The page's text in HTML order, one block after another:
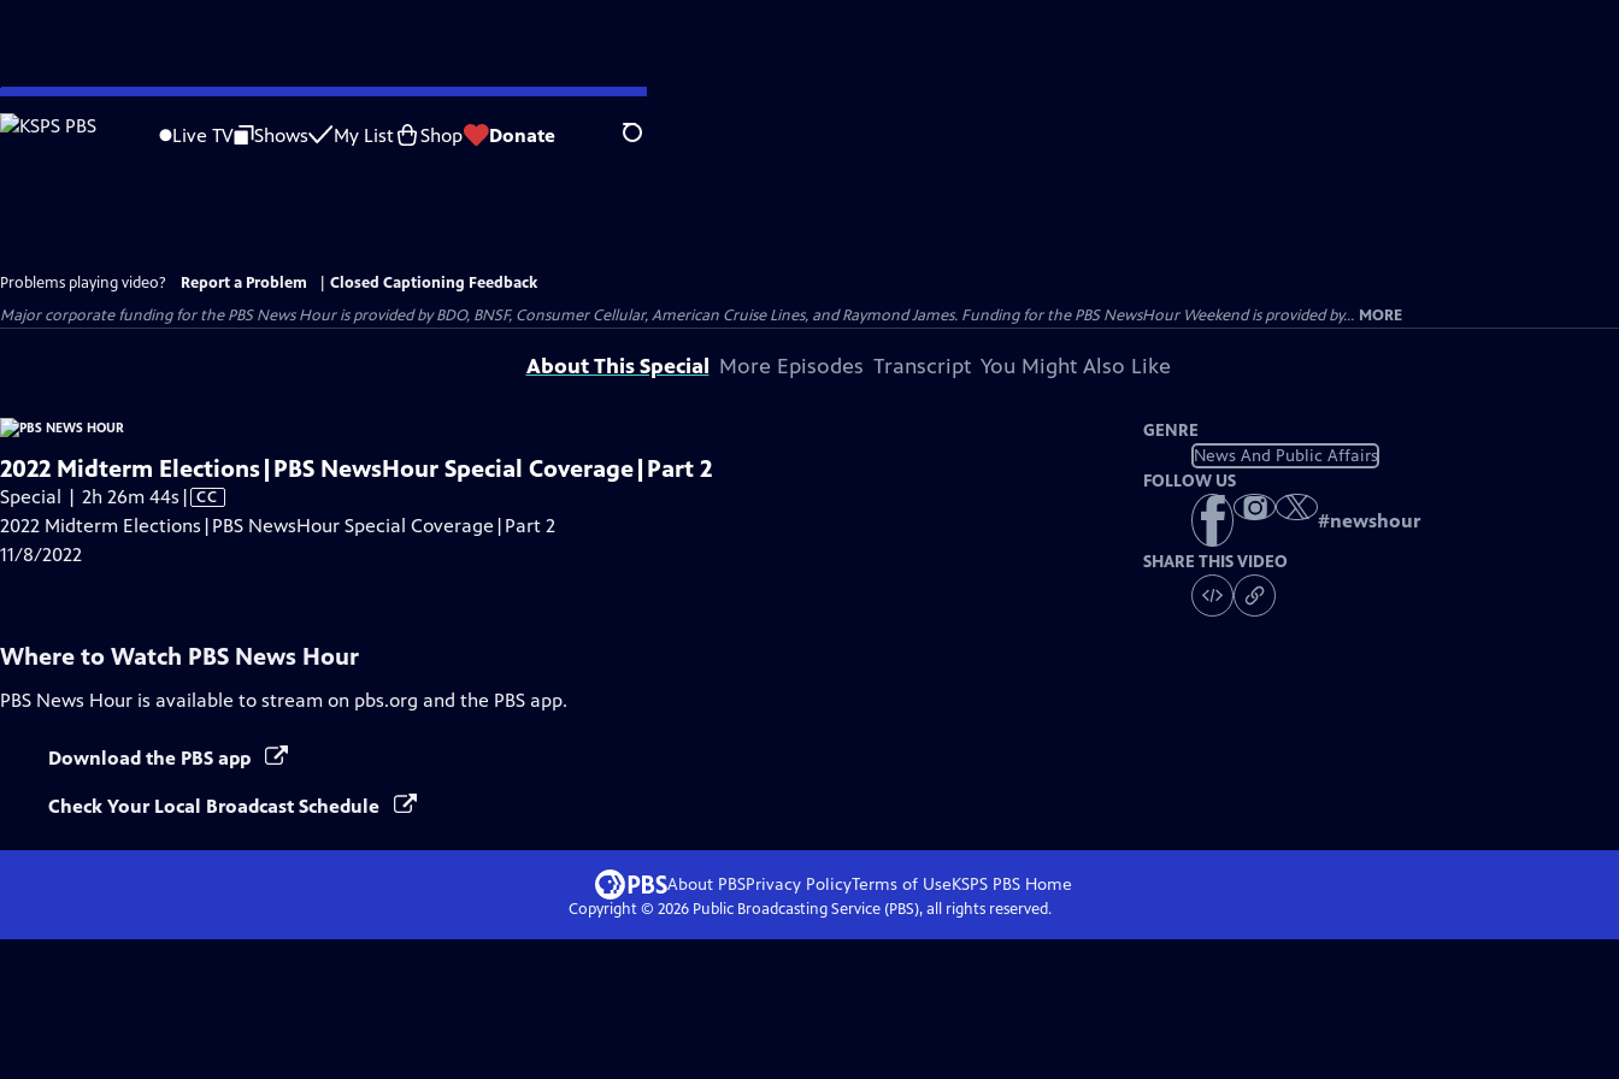
Skip
to
Live TV Shows My List Shop Donate Search
Problems playing video? Report a Problem
Closed Captioning Feedback
Major corporate funding for the PBS News Hour is provided by BDO, BNSF, Consumer Cellular, American Cruise Lines, and Raymond James. Funding for the PBS NewsHour Weekend is provided by... MORE
About This Special More Episodes Transcript You Might Also Like
2022 Midterm Elections|PBS NewsHour Special Coverage|Part 2
Special | 2h 26m 44s Video
has
| CC
2022 Midterm Elections|PBS NewsHour Special Coverage|Part 2
11/8/2022
GENRE
News And Public Affairs
FOLLOW US
#newshour
SHARE THIS VIDEO
Where to Watch PBS News Hour
PBS News Hour is available to stream on pbs.org and the PBS app.
Download the PBS app
Check Your Local Broadcast Schedule
About PBSPrivacy PolicyTerms of UseKSPS PBS Home
Copyright © 2026Public Broadcasting Service (PBS), all rights reserved.